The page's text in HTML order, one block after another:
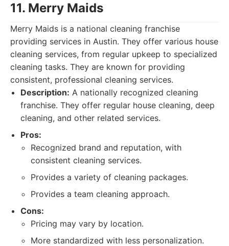
11. Merry Maids
Merry Maids is a national cleaning franchise
providing services in Austin. They offer various house
cleaning services, from regular upkeep to specialized
cleaning tasks. They are known for providing
consistent, professional cleaning services.
Description: A nationally recognized cleaning
franchise. They offer regular house cleaning, deep
cleaning, and other related services.
Pros:
Recognized brand and reputation, with
consistent cleaning services.
Provides a variety of cleaning packages.
Provides a team cleaning approach.
Cons:
Pricing may vary by location.
More standardized with less personalization.